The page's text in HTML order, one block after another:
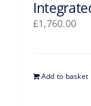
£1,760.00
Add to basket